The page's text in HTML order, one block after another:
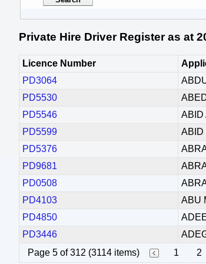
Private Hire Driver Register as at
Licence Number
PD3064
PD5530
PD5546
ABID
PD5599
ABID
PD5376
PD9681
PD0508
PD4103
ABU
PD4850
PD3446
Page 5 of 312 (3114 items)
1 2